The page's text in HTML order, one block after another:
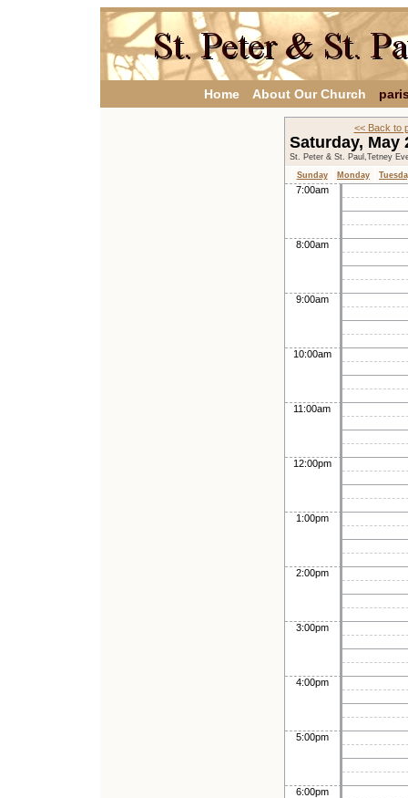
Home About Our Church
<< Back to
Saturday, May
St. Peter & St. Paul,Tetney
Sunday
Monday
7:00am
8:00am
9:00am
10:00am
11:00am
12:00pm
1:00pm
2:00pm
3:00pm
4:00pm
5:00pm
6:00pm